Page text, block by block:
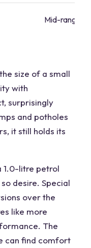
Mid-range
size of a small
with
surprisingly
and potholes
it still holds its
1.0-litre petrol
desire. Special
over the
like more
The
can find comfort